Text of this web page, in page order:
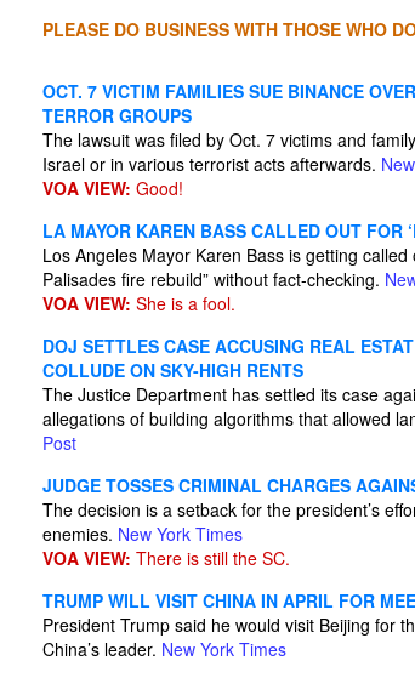
PLEASE DO BUSINESS WITH THOSE WHO
OCT. 7 VICTIM FAMILIES SUE BINANCE
TERROR GROUPS
The lawsuit was filed by Oct. 7 victims and
Israel or in various terrorist acts afterwards.
VOA VIEW: Good!
LA MAYOR KAREN BASS CALLED OUT FOR
Los Angeles Mayor Karen Bass is getting
Palisades fire rebuild” without fact-checking.
VOA VIEW: She is a fool.
DOJ SETTLES CASE ACCUSING REAL
COLLUDE ON SKY-HIGH RENTS
The Justice Department has settled its case
allegations of building algorithms that allowed
Post
JUDGE TOSSES CRIMINAL CHARGES
The decision is a setback for the president’s
enemies. New York Times
VOA VIEW: There is still the SC.
TRUMP WILL VISIT CHINA IN APRIL FOR
President Trump said he would visit Beijing for
China’s leader. New York Times